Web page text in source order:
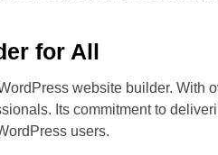
for All
website builder. With
Its commitment to
users.